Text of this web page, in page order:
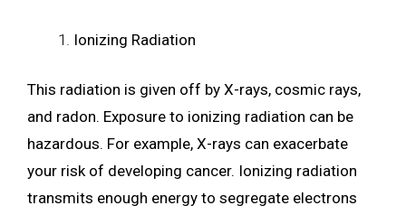
Ionizing Radiation
This radiation is given off by X-rays, cosmic rays,
and radon. Exposure to ionizing radiation can be
hazardous. For example, X-rays can exacerbate
your risk of developing cancer. Ionizing radiation
transmits enough energy to segregate electrons